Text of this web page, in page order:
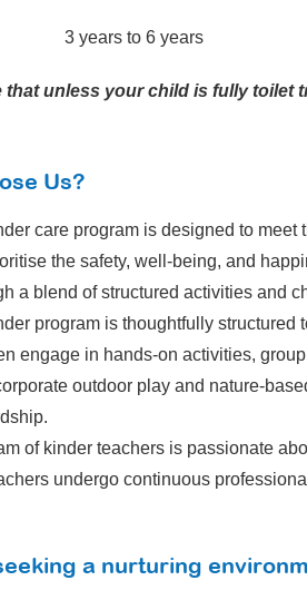
3 years to 6 years
that unless your child is fully toilet
Us?
care program is designed to
the safety, well-being, and
a blend of structured activities and
program is thoughtfully
engage in hands-on activities,
outdoor play and nature-
of kinder teachers is passionate
undergo continuous
a nurturing